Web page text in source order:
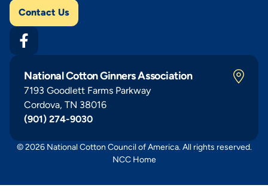
Contact Us
National Cotton Ginners Association
7193 Goodlett Farms Parkway
Cordova, TN 38016
(901) 274-9030
© 2026 National Cotton Council of America. All rights reserved.
NCC Home